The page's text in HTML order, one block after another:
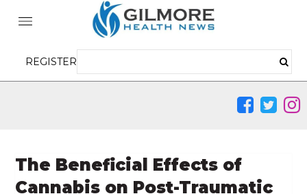
REGISTER
The Beneficial Effects of
Cannabis on Post-Traumatic